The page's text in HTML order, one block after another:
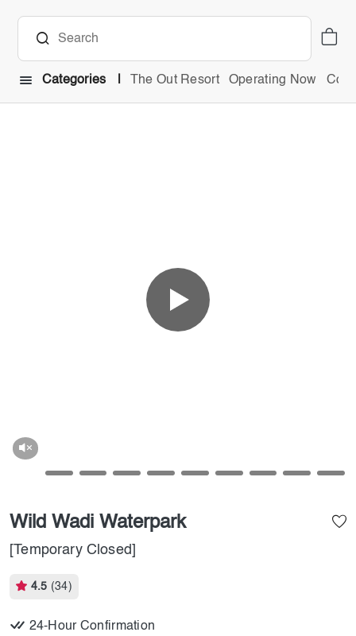
Categories The Out Resort Operating Now
Wild Wadi Waterpark
[Temporary Closed]
4.5 (34)
24-Hour Confirmation